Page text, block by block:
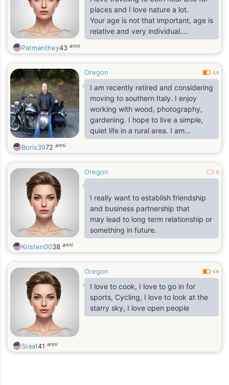
that kind of a man someday in my
life
places and I love nature a lot.
Your age is not that important, age is
relative and very individual.
I am very clear with past matters
and I expect you to be too.
everyday with because it is far
better to be two
Patmanthey43 anni
Oregon 0.5
I am recently retired and considering
moving to southern Italy. I enjoy
working with wood, photography,
gardening. I hope to live a simple,
quiet life in a rural area. I am
passionate about cooking and
baking artisan breads.
Boris3972 anni
Oregon 0
I really want to establish friendship
and business partnership that
may lead to long term relationship or
something in future.
Kristen0038 anni
Oregon 0.6
I love to cook, I love to go in for
sports, Cycling, I love to look at the
starry sky, I love open people
Sraa141 anni